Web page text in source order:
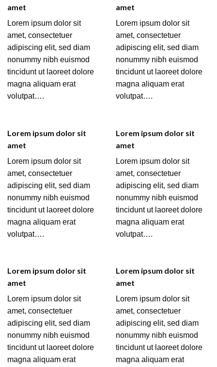
amet
Lorem ipsum dolor sit
amet, consectetuer
adipiscing elit, sed diam
nonummy nibh euismod
tincidunt ut laoreet dolore
magna aliquam erat
volutpat….
amet
Lorem ipsum dolor sit
amet, consectetuer
adipiscing elit, sed diam
nonummy nibh euismod
tincidunt ut laoreet dolore
magna aliquam erat
volutpat….
Lorem ipsum dolor sit
amet
Lorem ipsum dolor sit
amet, consectetuer
adipiscing elit, sed diam
nonummy nibh euismod
tincidunt ut laoreet dolore
magna aliquam erat
volutpat….
Lorem ipsum dolor sit
amet
Lorem ipsum dolor sit
amet, consectetuer
adipiscing elit, sed diam
nonummy nibh euismod
tincidunt ut laoreet dolore
magna aliquam erat
volutpat….
Lorem ipsum dolor sit
amet
Lorem ipsum dolor sit
amet, consectetuer
adipiscing elit, sed diam
nonummy nibh euismod
tincidunt ut laoreet dolore
magna aliquam erat
Lorem ipsum dolor sit
amet
Lorem ipsum dolor sit
amet, consectetuer
adipiscing elit, sed diam
nonummy nibh euismod
tincidunt ut laoreet dolore
magna aliquam erat